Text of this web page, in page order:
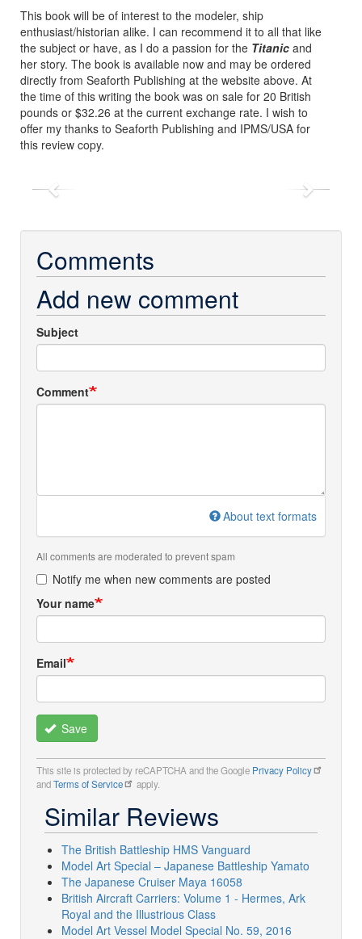
This book will be of interest to the modeler, ship
enthusiast/historian alike. I can recommend it to all that like
the subject or have, as I do a passion for the Titanic and
her story. The book is available now and may be ordered
directly from Seaforth Publishing at the website above. At
the time of this writing the book was on sale for 20 British
pounds or $32.26 at the current exchange rate. I wish to
offer my thanks to Seaforth Publishing and IPMS/USA for
this review copy.
Previous Next
Comments
Add new comment
Subject
Comment
About text formats
All comments are moderated to prevent spam
Notify me when new comments are posted
Your name
Email
Save
This site is protected by reCAPTCHA and the Google Privacy Policy
andTerms of Service apply.
Similar Reviews
The British Battleship HMS Vanguard
Model Art Special – Japanese Battleship Yamato
The Japanese Cruiser Maya 16058
British Aircraft Carriers: Volume 1 - Hermes, Ark
Royal and the Illustrious Class
Model Art Vessel Model Special No. 59, 2016